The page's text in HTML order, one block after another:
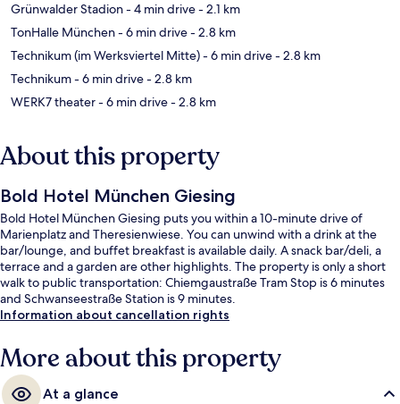
Grünwalder Stadion- 4 min drive- 2.1 km
TonHalle München- 6 min drive- 2.8 km
Technikum (im Werksviertel Mitte)- 6 min drive- 2.8 km
Technikum- 6 min drive- 2.8 km
WERK7 theater- 6 min drive- 2.8 km
About this property
Bold Hotel München Giesing
Bold Hotel München Giesing puts you within a 10-minute drive of
Marienplatz and Theresienwiese. You can unwind with a drink at the
bar/lounge, and buffet breakfast is available daily. A snack bar/deli, a
terrace and a garden are other highlights. The property is only a short
walk to public transportation: Chiemgaustraße Tram Stop is 6 minutes
and Schwanseestraße Station is 9 minutes.
Information about cancellation rights
More about this property
At a glance